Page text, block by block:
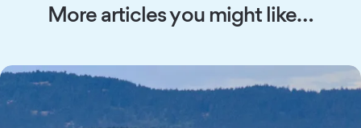
More articles you might like…